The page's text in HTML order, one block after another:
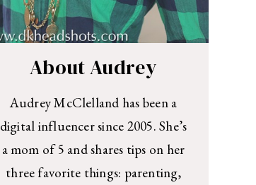
About Audrey
Audrey McClelland has been a
digital influencer since 2005. She’s
a mom of 5 and shares tips on her
three favorite things: parenting,